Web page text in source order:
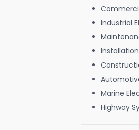
Industrial
Marine
Highway